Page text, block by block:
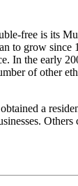
free is its
to grow since
In the early
of other
a
Others